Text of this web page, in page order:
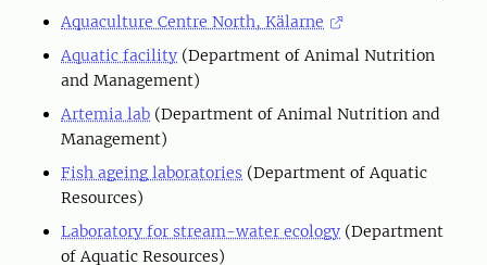
Aquaculture Centre North, Kälarne
Aquatic facility (Department of Animal Nutrition
and Management)
Artemia lab (Department of Animal Nutrition and
Management)
Fish ageing laboratories (Department of Aquatic
Resources)
Laboratory for stream-water ecology (Department
of Aquatic Resources)